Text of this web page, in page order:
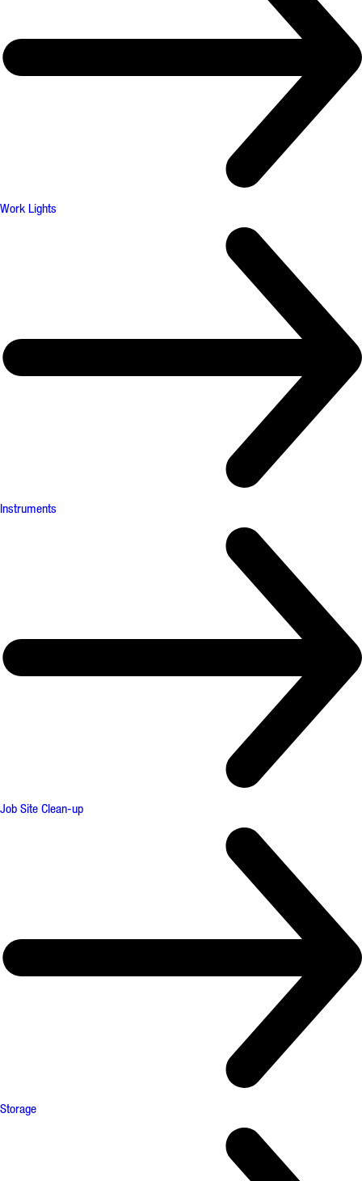
Work Lights
Instruments
Job Site Clean-up
Storage